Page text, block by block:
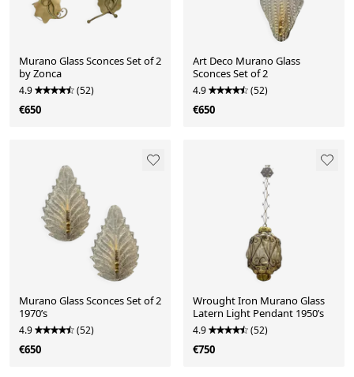
Murano Glass Sconces Set of 2
by Zonca
4.9 (52)
€650
Art Deco Murano Glass
Sconces Set of 2
4.9 (52)
€650
Murano Glass Sconces Set of 2
1970’s
4.9 (52)
€650
Wrought Iron Murano Glass
Latern Light Pendant 1950’s
4.9 (52)
€750